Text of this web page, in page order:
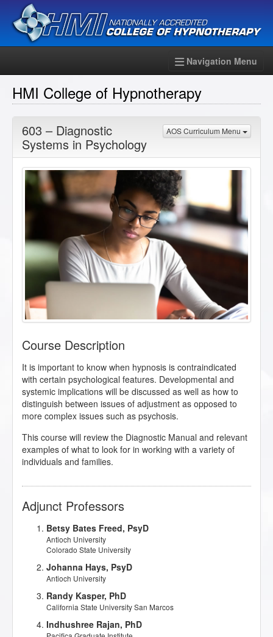
Navigation Menu
HMI College of Hypnotherapy
AOS Curriculum Menu
603 – Diagnostic
Systems in Psychology
Course Description
It is important to know when hypnosis is contraindicated
with certain psychological features. Developmental and
systemic implications will be discussed as well as how to
distinguish between issues of adjustment as opposed to
more complex issues such as psychosis.
This course will review the Diagnostic Manual and relevant
examples of what to look for in working with a variety of
individuals and families.
Adjunct Professors
Betsy Bates Freed, PsyD
Antioch University
Colorado State University
Johanna Hays, PsyD
Antioch University
Randy Kasper, PhD
California State University San Marcos
Indhushree Rajan, PhD